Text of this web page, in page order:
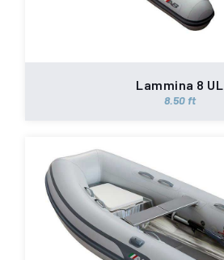
Lammina 8 UL
8.50 ft